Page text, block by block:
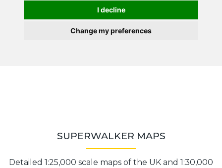
I decline
Change my preferences
SUPERWALKER MAPS
Detailed 1:25,000 scale maps of the UK and 1:30,000